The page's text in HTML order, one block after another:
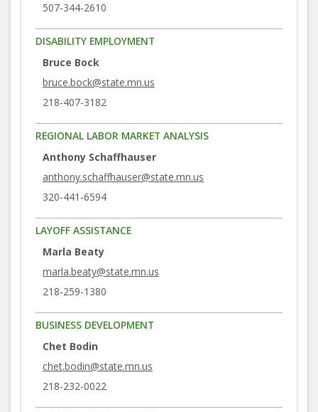
507-344-2610
DISABILITY EMPLOYMENT
Bruce Bock
bruce.bock@state.mn.us
218-407-3182
REGIONAL LABOR MARKET ANALYSIS
Anthony Schaffhauser
anthony.schaffhauser@state.mn.us
320-441-6594
LAYOFF ASSISTANCE
Marla Beaty
marla.beaty@state.mn.us
218-259-1380
BUSINESS DEVELOPMENT
Chet Bodin
chet.bodin@state.mn.us
218-232-0022